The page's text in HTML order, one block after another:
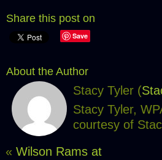
Share this post on
Save
About the Author
Stacy Tyler (
Stacy Tyler,
courtesy of
« Wilson Rams at